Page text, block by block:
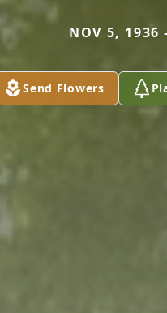
NOV 5, 1936
Send Flowers